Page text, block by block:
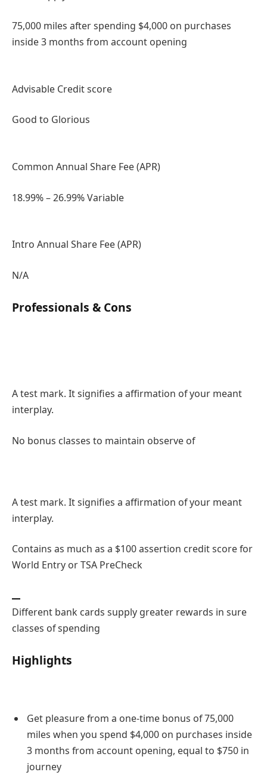
75,000 miles after spending $4,000 on purchases
inside 3 months from account opening
Advisable Credit score
Good to Glorious
Common Annual Share Fee (APR)
18.99% – 26.99% Variable
Intro Annual Share Fee (APR)
N/A
Professionals & Cons
A test mark. It signifies a affirmation of your meant
interplay.
No bonus classes to maintain observe of
A test mark. It signifies a affirmation of your meant
interplay.
Contains as much as a $100 assertion credit score for
World Entry or TSA PreCheck
Different bank cards supply greater rewards in sure
classes of spending
Highlights
Get pleasure from a one-time bonus of 75,000
miles when you spend $4,000 on purchases inside
3 months from account opening, equal to $750 in
journey